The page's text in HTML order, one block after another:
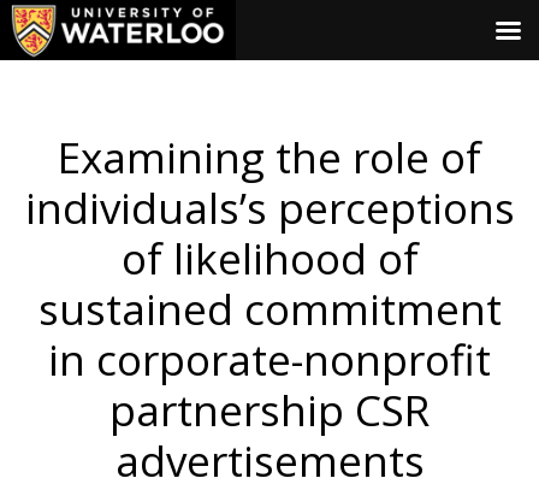
Examining the role of
individuals’s perceptions
of likelihood of
sustained commitment
in corporate-nonprofit
partnership CSR
advertisements